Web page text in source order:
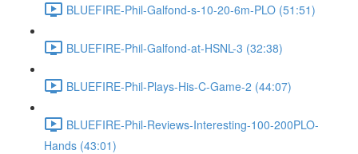
BLUEFIRE-Phil-Galfond-s-10-20-6m-PLO (51:51)
BLUEFIRE-Phil-Galfond-at-HSNL-3 (32:38)
BLUEFIRE-Phil-Plays-His-C-Game-2 (44:07)
BLUEFIRE-Phil-Reviews-Interesting-100-200PLO-
Hands (43:01)